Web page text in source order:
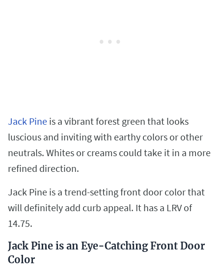
Jack Pine is a vibrant forest green that looks
luscious and inviting with earthy colors or other
neutrals. Whites or creams could take it in a more
refined direction.
Jack Pine is a trend-setting front door color that
will definitely add curb appeal. It has a LRV of
14.75.
Jack Pine is an Eye-Catching Front Door
Color